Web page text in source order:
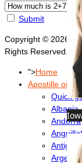
Submit
Copyright © 2026
Rights Reserved.
">Home
Apostille or
Quick
Albania
Andorra
Antigua